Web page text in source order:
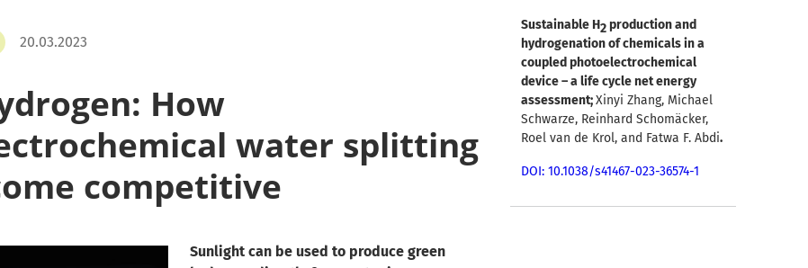
20.03.2023
How
water splitting
competitive
Sunlight can be used to produce green
Sustainable H2production and
hydrogenation of chemicals in a
coupled photoelectrochemical
device – a life cycle net energy
assessment;Xinyi Zhang, Michael
Schwarze, Reinhard Schomäcker,
Roel van de Krol, and Fatwa F. Abdi.
DOI: 10.1038/s41467-023-36574-1